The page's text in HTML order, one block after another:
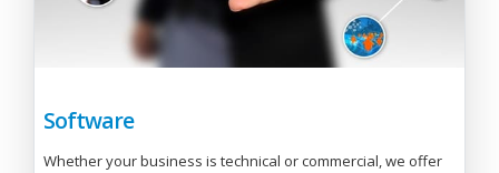
Software
Whether your business is technical or commercial, we offer